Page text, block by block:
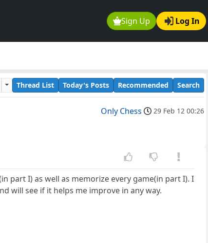
Sign Up Log In
Thread List Today's Posts Recommended Search
Only Chess 29 Feb 12 00:26
part I) as well as memorize every game(in part I). I
will see if it helps me improve in any way.